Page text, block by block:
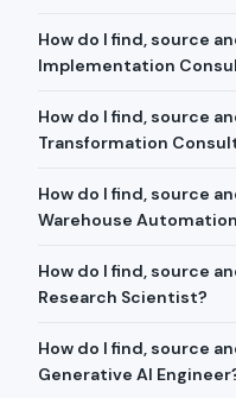
How do I find, source
Implementation
How do I find, source
Transformation
How do I find, source
Warehouse
How do I find, source
Research Scientist?
How do I find, source
Generative AI